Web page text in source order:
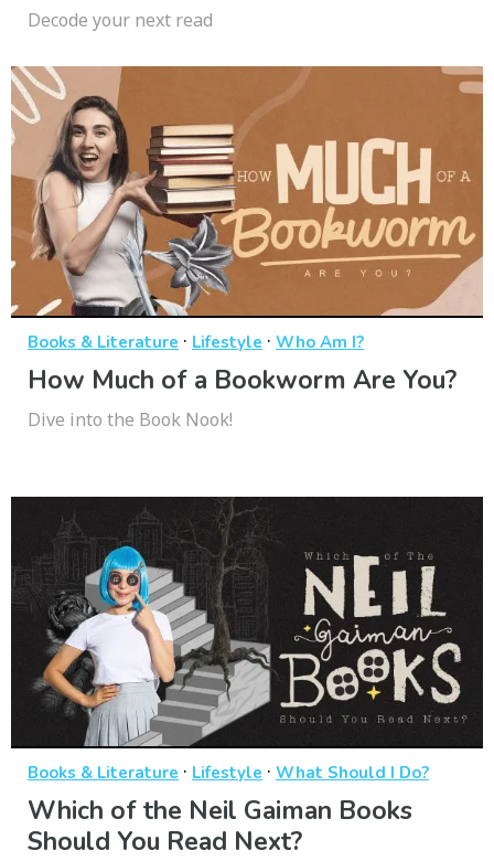
Decode your next read
Books & Literature · Lifestyle · Who Am I?
How Much of a Bookworm Are You?
Dive into the Book Nook!
Books & Literature · Lifestyle · What Should I Do?
Which of the Neil Gaiman Books
Should You Read Next?